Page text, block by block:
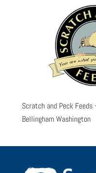
Scratch and Peck
Bellingham Washington